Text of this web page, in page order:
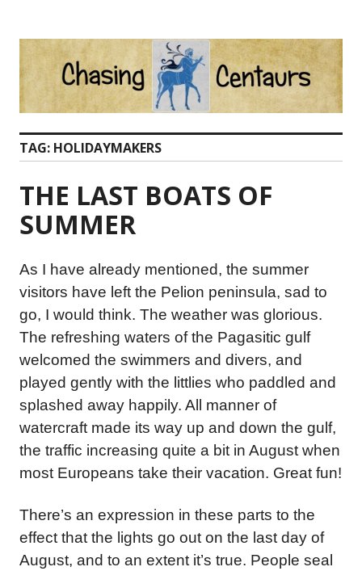
content
TAG: HOLIDAYMAKERS
THE LAST BOATS OF
SUMMER
As I have already mentioned, the summer
visitors have left the Pelion peninsula, sad to
go, I would think. The weather was glorious.
The refreshing waters of the Pagasitic gulf
welcomed the swimmers and divers, and
played gently with the littlies who paddled and
splashed away happily. All manner of
watercraft made its way up and down the gulf,
the traffic increasing quite a bit in August when
most Europeans take their vacation. Great fun!
There’s an expression in these parts to the
effect that the lights go out on the last day of
August, and to an extent it’s true. People seal